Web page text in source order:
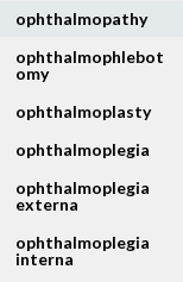
ophthalmopathy
ophthalmophlebot
omy
ophthalmoplasty
ophthalmoplegia
ophthalmoplegia
externa
ophthalmoplegia
interna